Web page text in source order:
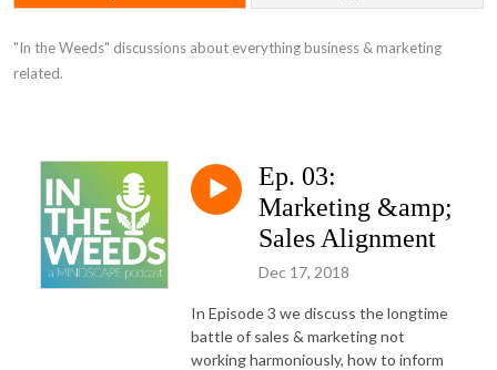
"In the Weeds" discussions about everything business & marketing
related.
Ep. 03:
Marketing &amp;
Sales Alignment
Dec 17, 2018
In Episode 3 we discuss the longtime
battle of sales & marketing not
working harmoniously, how to inform